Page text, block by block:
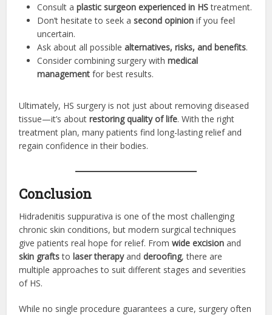
Consult aplastic surgeon experienced in HStreatment.
Don’t hesitate to seek asecond opinion if you feel
uncertain.
Ask about all possiblealternatives, risks, and benefits.
Consider combining surgery withmedical
management for best results.
Ultimately, HS surgery is not just about removing diseased
tissue—it’s aboutrestoring quality of life. With the right
treatment plan, many patients find long-lasting relief and
regain confidence in their bodies.
Conclusion
Hidradenitis suppurativa is one of the most challenging
chronic skin conditions, but modern surgical techniques
give patients real hope for relief. Fromwide excision and
skin graftstolaser therapyandderoofing, there are
multiple approaches to suit different stages and severities
of HS.
While no single procedure guarantees a cure, surgery often